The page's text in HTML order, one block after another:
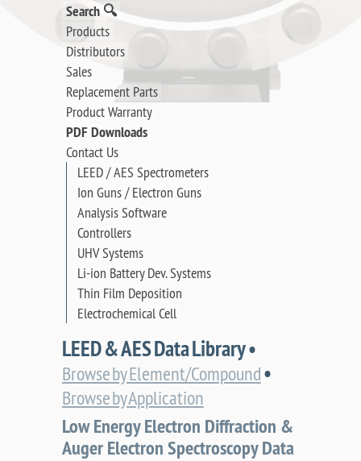
Search 🔍
Products
Distributors
Sales
Replacement Parts
Product Warranty
PDF Downloads
Contact Us
LEED / AES Spectrometers
Ion Guns / Electron Guns
Analysis Software
Controllers
UHV Systems
Li-ion Battery Dev. Systems
Thin Film Deposition
Electrochemical Cell
LEED & AES Data Library •
Browse by Element/Compound•
Browse by Application
Low Energy Electron Diffraction &
Auger Electron Spectroscopy Data